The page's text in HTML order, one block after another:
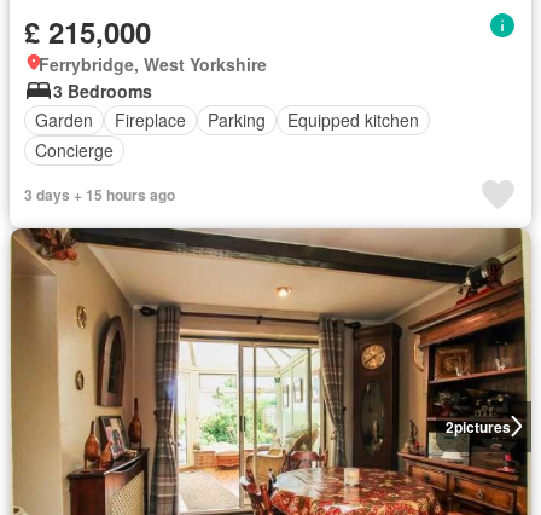
£ 215,000
Ferrybridge, West Yorkshire
3 Bedrooms
Garden
Fireplace Parking
Equipped kitchen
Concierge
3 days + 15 hours ago
2pictures